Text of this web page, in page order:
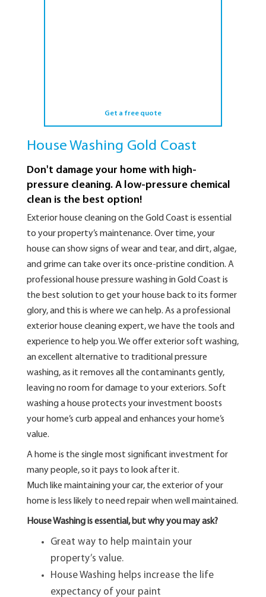
Get a free quote
House Washing Gold Coast
Don't damage your home with high-
pressure cleaning. A low-pressure chemical
clean is the best option!
Exterior house cleaning on the Gold Coast is essential
to your property’s maintenance. Over time, your
house can show signs of wear and tear, and dirt, algae,
and grime can take over its once-pristine condition. A
professional house pressure washing in Gold Coast is
the best solution to get your house back to its former
glory, and this is where we can help. As a professional
exterior house cleaning expert, we have the tools and
experience to help you. We offer exterior soft washing,
an excellent alternative to traditional pressure
washing, as it removes all the contaminants gently,
leaving no room for damage to your exteriors. Soft
washing a house protects your investment boosts
your home’s curb appeal and enhances your home’s
value.
A home is the single most significant investment for
many people, so it pays to look after it.
Much like maintaining your car, the exterior of your
home is less likely to need repair when well maintained.
House Washing is essential, but why you may ask?
Great way to help maintain your
property’s value.
House Washing helps increase the life
expectancy of your paint